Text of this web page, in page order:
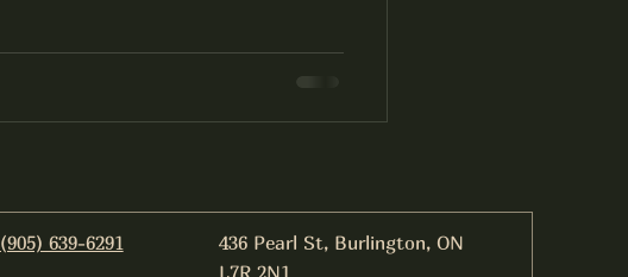
(905) 639-6291
436 Pearl St, Burlington, ON
L7R 2N1